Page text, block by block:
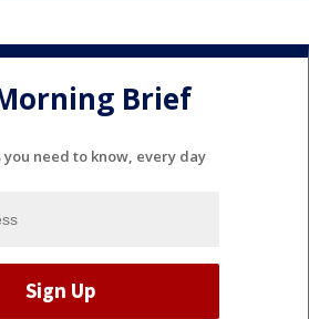
Brief
you need to know, every day